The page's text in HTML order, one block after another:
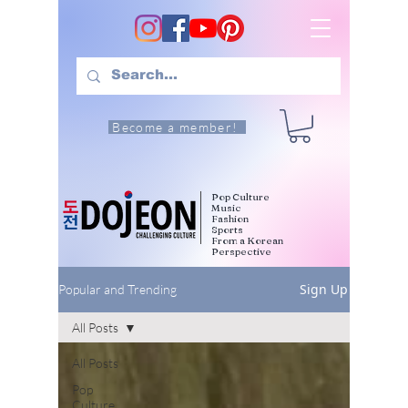
Become a member!
Pop Culture
Music
Fashion
Sports
From a Korean
Perspective
Popular and Trending Sign Up
All Posts
Pop
Culture
All Posts